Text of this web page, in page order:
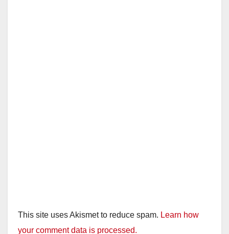
This site uses Akismet to reduce spam. Learn how
your comment data is processed.